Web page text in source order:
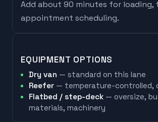
Add about 90 minutes for loading,
appointment scheduling.
EQUIPMENT OPTIONS
Dry van — standard on this lane
Reefer — temperature-controlled,
Flatbed / step-deck — oversize,
materials, machinery